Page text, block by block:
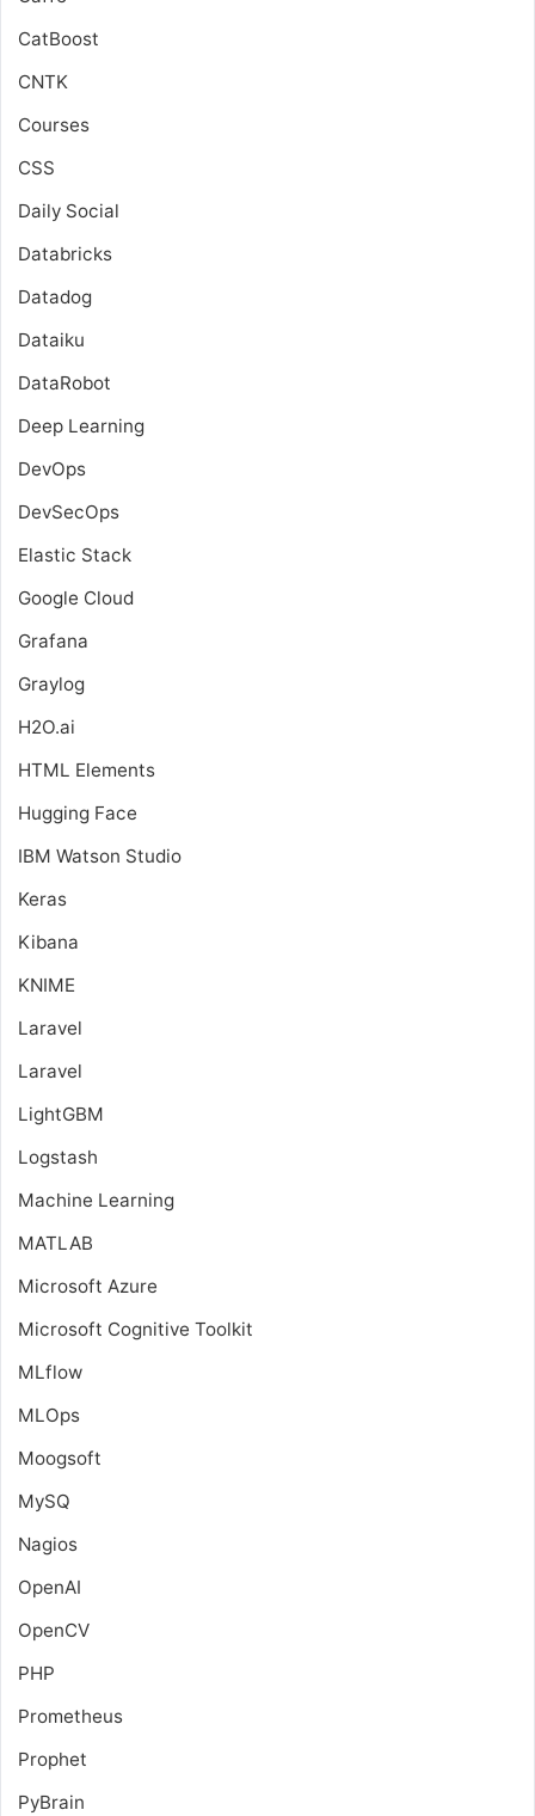
CatBoost
CNTK
Courses
CSS
Daily Social
Databricks
Datadog
Dataiku
DataRobot
Deep Learning
DevOps
DevSecOps
Elastic Stack
Google Cloud
Grafana
Graylog
H2O.ai
HTML Elements
Hugging Face
IBM Watson Studio
Keras
Kibana
KNIME
Laravel
Laravel
LightGBM
Logstash
Machine Learning
MATLAB
Microsoft Azure
Microsoft Cognitive Toolkit
MLflow
MLOps
Moogsoft
MySQ
Nagios
OpenAI
OpenCV
PHP
Prometheus
Prophet
PyBrain